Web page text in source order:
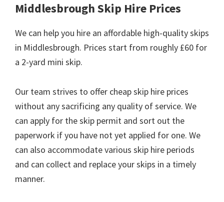
Middlesbrough Skip Hire Prices
We can help you hire an affordable high-quality skips
in Middlesbrough. Prices start from roughly £60 for
a 2-yard mini skip.
Our team strives to offer cheap skip hire prices
without any sacrificing any quality of service. We
can apply for the skip permit and sort out the
paperwork if you have not yet applied for one. We
can also accommodate various skip hire periods
and can collect and replace your skips in a timely
manner.